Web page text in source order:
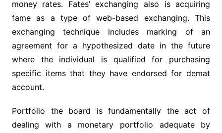
money rates. Fates’ exchanging also is acquiring
fame as a type of web-based exchanging. This
exchanging technique includes marking of an
agreement for a hypothesized date in the future
where the individual is qualified for purchasing
specific items that they have endorsed for demat
account.
Portfolio the board is fundamentally the act of
dealing with a monetary portfolio adequate by